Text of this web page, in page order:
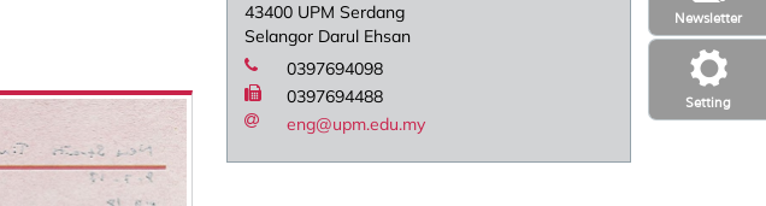
Setting
Newsletter
43400 UPM Serdang
Selangor Darul Ehsan
0397694098
0397694488
eng@upm.edu.my